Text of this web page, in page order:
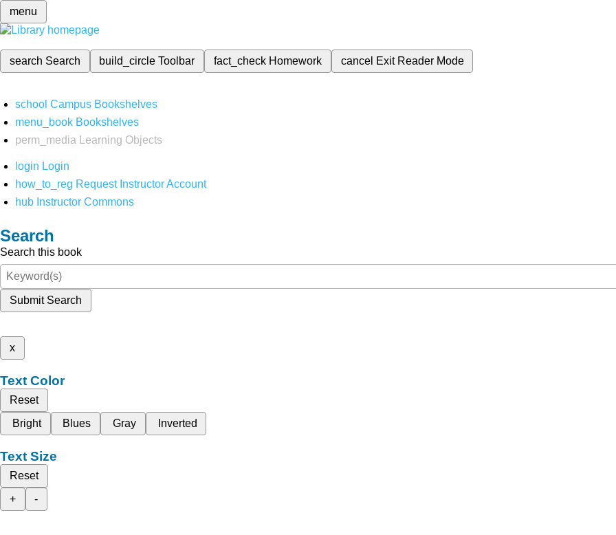
menu
search Search build_circleToolbar fact_check Homework cancel Exit Reader Mode
school Campus Bookshelves
menu_book Bookshelves
perm_media
Learning Objects
login Login
how_to_reg Request Instructor Account
hub Instructor Commons
Search
Search this book
Submit Search
x
Text Color
Reset
Bright
Blues Gray Inverted
Text Size
Reset
+
-